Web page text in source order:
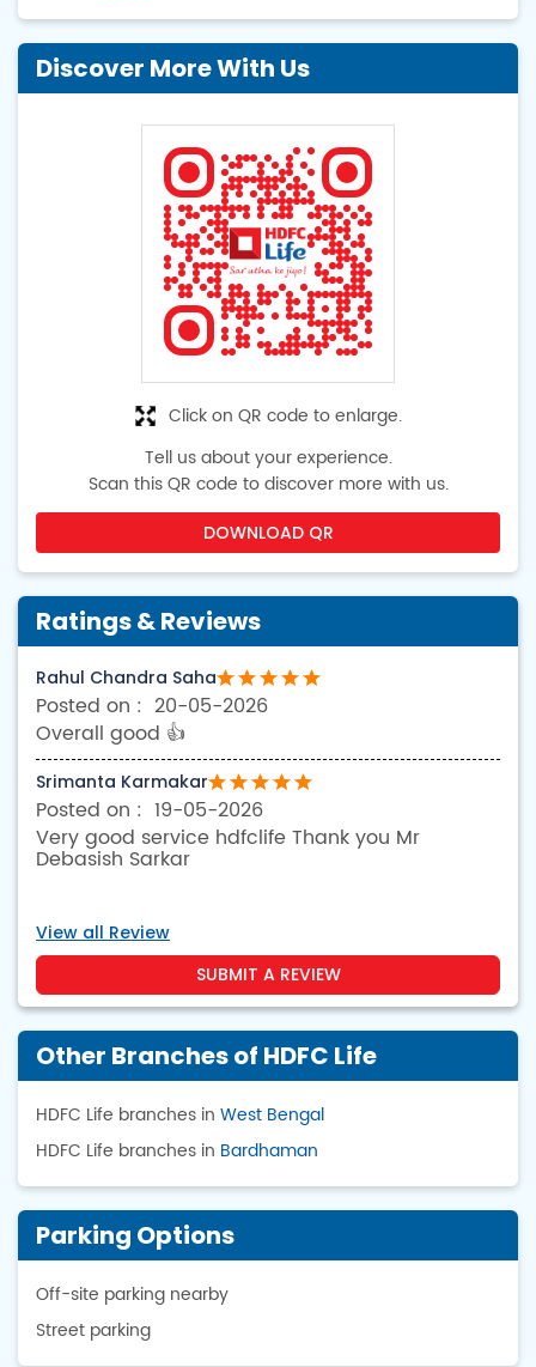
Discover More With Us
Tell us about your experience.
Scan this QR code to discover more with us.
DOWNLOAD QR
Click on QR code to enlarge.
Ratings & Reviews
View all Review
SUBMIT A REVIEW
Rahul Chandra Saha
20-05-2026
Overall good 👍
Srimanta Karmakar
19-05-2026
Very good service hdfclife Thank you Mr
Debasish Sarkar
Other Branches of HDFC Life
HDFC Life branches in West Bengal
HDFC Life branches in Bardhaman
Parking Options
Off-site parking nearby
Street parking